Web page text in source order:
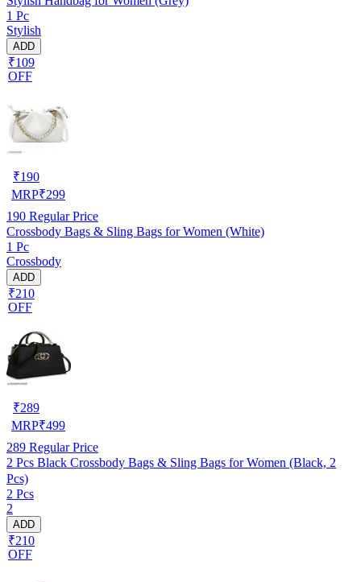
1 Pc
Stylish
ADD
₹109
OFF
₹190
MRP₹299
190 Regular Price
Crossbody Bags & Sling Bags for Women (White)
1 Pc
Crossbody
ADD
₹210
OFF
₹289
MRP₹499
289 Regular Price
2 Pcs Black Crossbody Bags & Sling Bags for Women (Black, 2
Pcs)
2 Pcs
2
ADD
₹210
OFF